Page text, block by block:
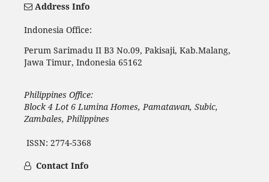
Address Info
Indonesia Office:
Perum Sarimadu II B3 No.09, Pakisaji, Kab.Malang,
Jawa Timur, Indonesia 65162
Philippines Office:
Block 4 Lot 6 Lumina Homes, Pamatawan, Subic,
Zambales, Philippines
ISSN: 2774-5368
Contact Info